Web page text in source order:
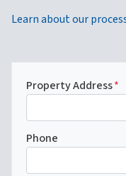
Learn about our
Property Address*
Phone